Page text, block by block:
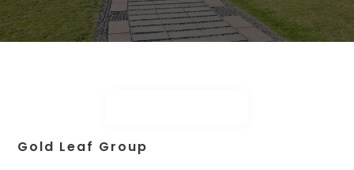
Gold Leaf Group